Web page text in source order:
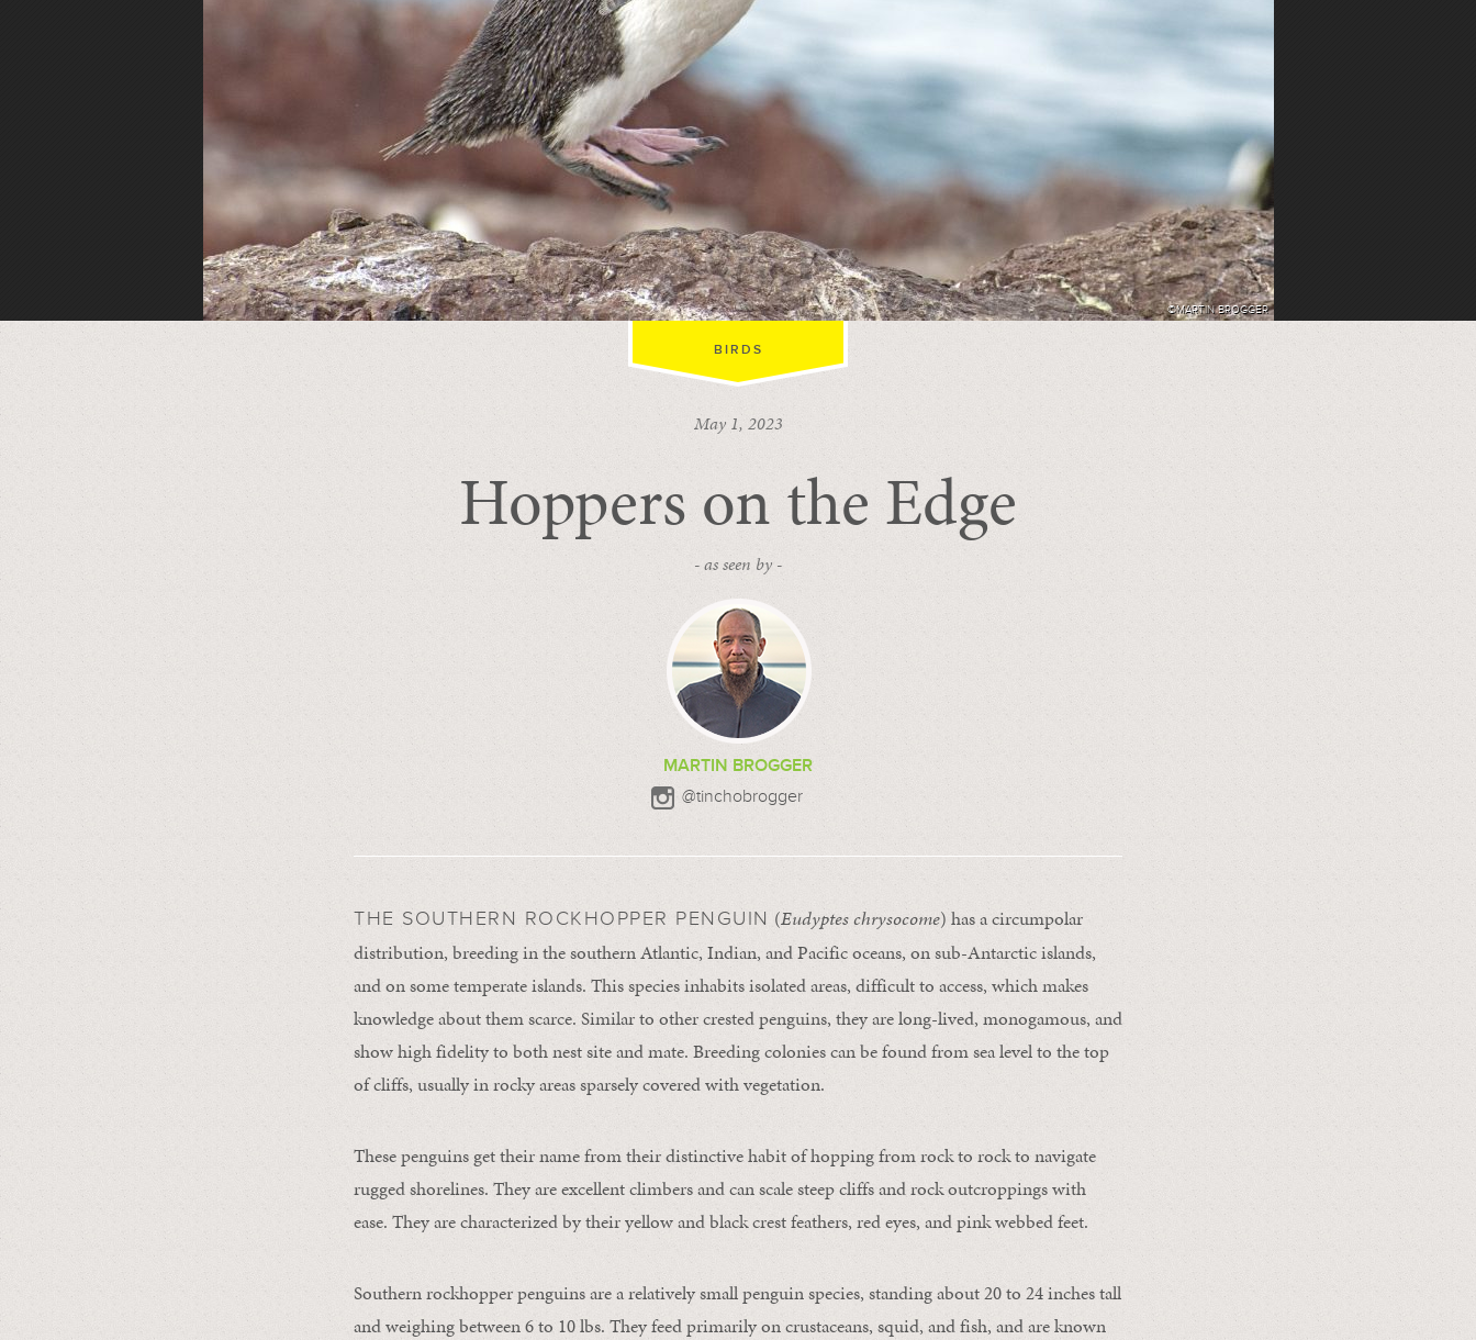
©MARTIN BROGGER
BIRDS
May 1, 2023
Hoppers on the Edge
- as seen by -
MARTIN BROGGER
@tinchobrogger
THE SOUTHERN ROCKHOPPER PENGUIN (Eudyptes chrysocome) has a circumpolar
distribution, breeding in the southern Atlantic, Indian, and Pacific oceans, on sub-Antarctic islands,
and on some temperate islands. This species inhabits isolated areas, difficult to access, which makes
knowledge about them scarce. Similar to other crested penguins, they are long-lived, monogamous, and
show high fidelity to both nest site and mate. Breeding colonies can be found from sea level to the top
of cliffs, usually in rocky areas sparsely covered with vegetation.
These penguins get their name from their distinctive habit of hopping from rock to rock to navigate
rugged shorelines. They are excellent climbers and can scale steep cliffs and rock outcroppings with
ease. They are characterized by their yellow and black crest feathers, red eyes, and pink webbed feet.
Southern rockhopper penguins are a relatively small penguin species, standing about 20 to 24 inches tall
and weighing between 6 to 10 lbs. They feed primarily on crustaceans, squid, and fish, and are known